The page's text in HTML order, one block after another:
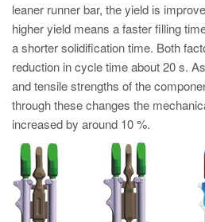
EN
TR
MAGMA China
EN
ZH
MAGMA India
EN
MAGMA Korea
leaner runner bar, the yield is
higher yield means a faster filling
a shorter solidification time. Both
reduction in cycle time about 20 s.
and tensile strengths of the
through these changes the
increased by around 10 %.